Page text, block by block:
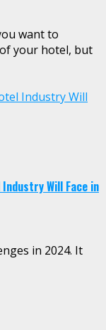
want to
your hotel, but
Industry Will
Will Face in
in 2024. It